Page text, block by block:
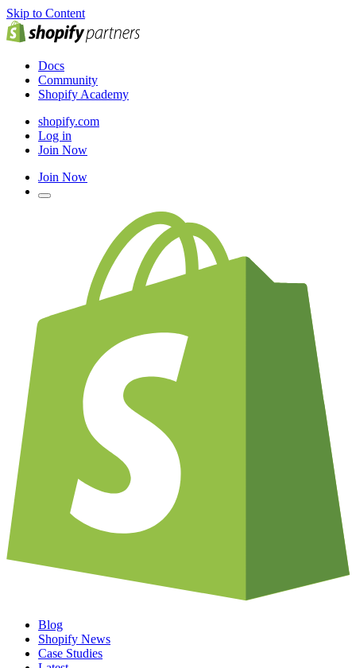
Skip to Content
Docs
Community
Shopify Academy
shopify.com
Log in
Join Now
Join Now
Blog
Shopify News
Case Studies